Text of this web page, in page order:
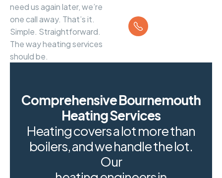
need us again later, we’re
one call away. That’s it.
Simple. Straightforward.
The way heating services
should be.
Comprehensive Bournemouth
Heating Services
Heatingcoversalotmorethan
boilers,andwehandlethelot.
Our